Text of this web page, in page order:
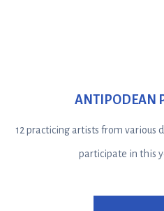
ANTIPODEAN
12 practicing artists from various
participate in this